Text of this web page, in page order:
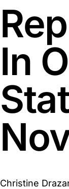
In
Christine